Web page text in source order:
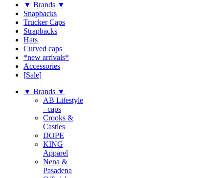
▼ Brands ▼
Snapbacks
Trucker Caps
Strapbacks
Hats
Curved caps
*new arrivals*
Accessories
[Sale]
▼ Brands ▼
AB Lifestyle
- caps
Crooks &
Castles
DOPE
KING
Apparel
Nena &
Pasadena